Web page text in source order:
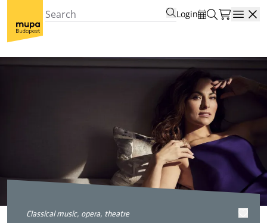
Login
classical music, opera, theatre